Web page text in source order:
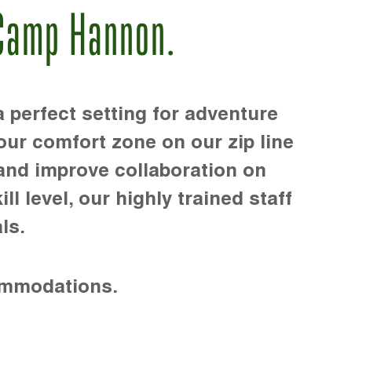
Hannon.
perfect setting for adventure
comfort zone on our zip line
improve collaboration on
level, our highly trained staff